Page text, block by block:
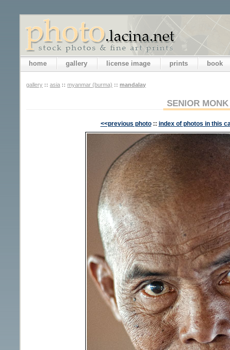
home gallery license image prints book
gallery :: asia :: myanmar (burma) :: mandalay
SENIOR MONK
<<previous photo :: index of photos in this